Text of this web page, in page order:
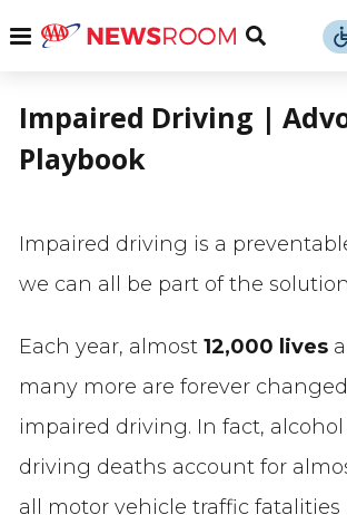
Menu
Toggle
Menu
Impaired Driving |
Playbook
Impaired driving is a
we can all be part of the
Each year, almost 12,000 lives
many more are forever
impaired driving. In fact,
driving deaths account for
all motor vehicle traffic